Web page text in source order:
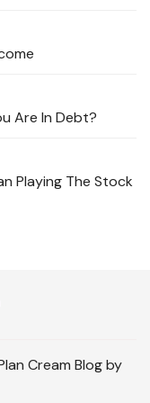
Are In Debt?
Playing The Stock
Cream Blog by